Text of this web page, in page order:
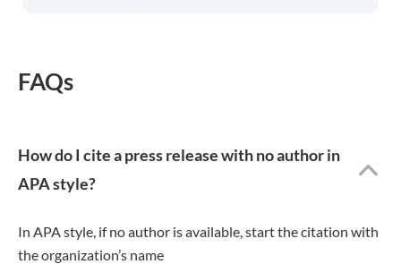
FAQs
How do I cite a press release with no author in
APA style?
In APA style, if no author is available, start the citation with
the organization’s name